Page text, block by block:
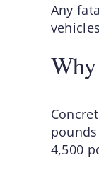
Any
4,500